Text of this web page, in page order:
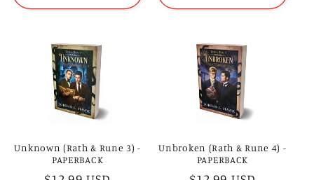
Unknown (Rath & Rune 3) -
PAPERBACK
Unbroken (Rath & Rune 4) -
PAPERBACK